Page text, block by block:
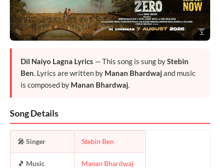
Dil Naiyo Lagna Lyrics — This song is sung byStebin
Ben . Lyrics are written by Manan Bhardwaj and music
is composed by Manan Bhardwaj
Song Details
🎤 Singer Stebin Ben
🎵 Music Manan Bhardwaj